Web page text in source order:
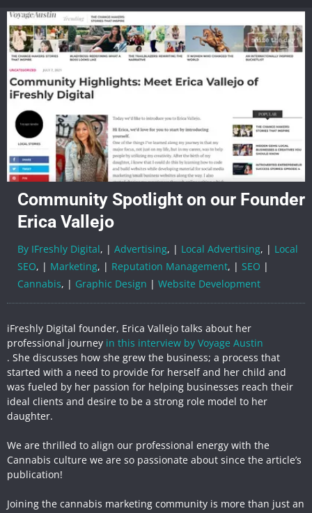
Community Spotlight on our Founder
Erica Vallejo
By IFreshly Digital, | Advertising, | Local Advertising, | Local
SEO, | Marketing, | Reputation Management, | SEO |
Cannabis, | Graphic Design | Website Development
iFreshly Digital founder, Erica Vallejo talks about her
professional journey in this interview by Voyage Austin
. She discusses how she grew the business; a process that
started with a need to provide for herself and her child and
was fueled by her passion for helping businesses reach their
ideal clients and desire to be a strong role model to her
daughter.
We are thrilled to align our professional energy with the
Cannabis culture we are so passionate about since the article’s
publication!
Joining the cannabis marketing community is more than just an